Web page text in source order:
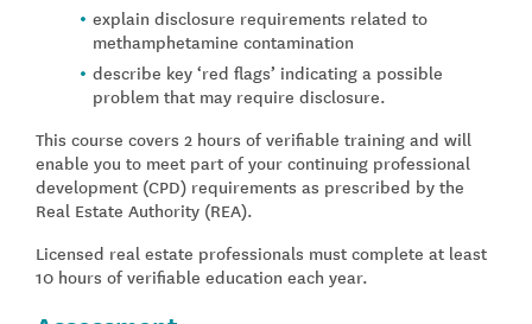
explain disclosure requirements related to
methamphetamine contamination
describe key ‘red flags’ indicating a possible
problem that may require disclosure.
This course covers 2 hours of verifiable training and will
enable you to meet part of your continuing professional
development (CPD) requirements as prescribed by the
Real Estate Authority (REA).
Licensed real estate professionals must complete at least
10 hours of verifiable education each year.